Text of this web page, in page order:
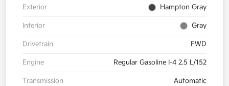
Exterior Hampton Gray
Interior Gray
Drivetrain FWD
Engine Regular Gasoline I-4 2.5 L/152
Transmission Automatic